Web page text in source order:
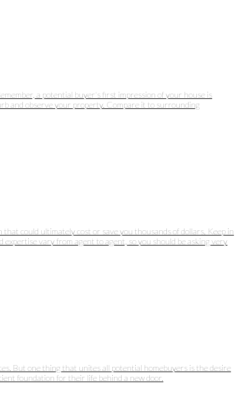
a potential buyer's first impression of your house is
and observe your property. Compare it to surrounding
could ultimately cost or save you thousands of dollars. Keep in
vary from agent to agent, so you should be asking very
But one thing that unites all potential homebuyers is the desire
foundation for their life behind a new door.